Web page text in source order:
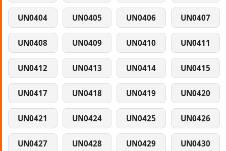
UN0404 UN0405 UN0406 UN0407
UN0408 UN0409 UN0410 UN0411
UN0412 UN0413 UN0414 UN0415
UN0417 UN0418 UN0419 UN0420
UN0421 UN0424 UN0425 UN0426
UN0427 UN0428 UN0429 UN0430